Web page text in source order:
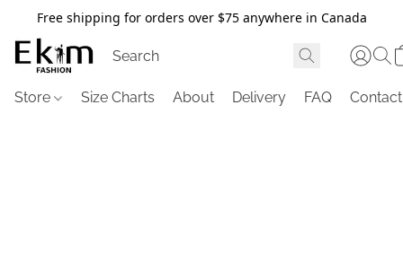
Free shipping for orders over $75 anywhere in Canada
Store Size Charts About Delivery FAQ